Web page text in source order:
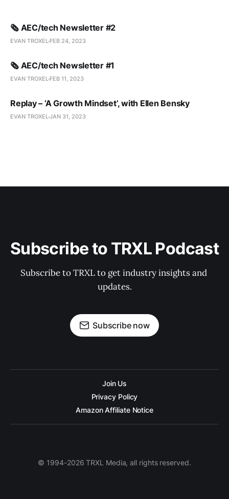
🗞️ AEC/tech Newsletter #2
EVAN TROXEL FEB 24, 2023
🗞️ AEC/tech Newsletter #1
EVAN TROXEL FEB 11, 2023
Replay – ‘A Growth Mindset’, with Ellen Bensky
EVAN TROXELJAN 31, 2023
Subscribe to TRXL Podcast
Subscribe to TRXL to get industry insights and
updates.
Subscribe now
Join Us
Privacy Policy
Amazon Affiliate Notice
© 1994-2026 TRXL Media, all rights reserved.